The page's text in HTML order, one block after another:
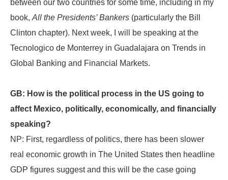
between our two countries for some time, including in my
book, All the Presidents’ Bankers (particularly the Bill
Clinton chapter). Next week, I will be speaking at the
Tecnologico de Monterrey in Guadalajara on Trends in
Global Banking and Financial Markets.
GB: How is the political process in the US going to
affect Mexico, politically, economically, and financially
speaking?
NP: First, regardless of politics, there has been slower
real economic growth in The United States then headline
GDP figures suggest and this will be the case going